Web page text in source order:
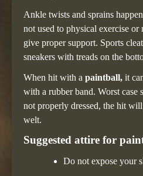
Ankle twists and sprains
not used to physical exercise or
give proper support. Sports
sneakers with treads on the
When hit with a paintball, it
with a rubber band. Worst case
not properly dressed, the hit
welt.
Suggested attire for
Do not expose your